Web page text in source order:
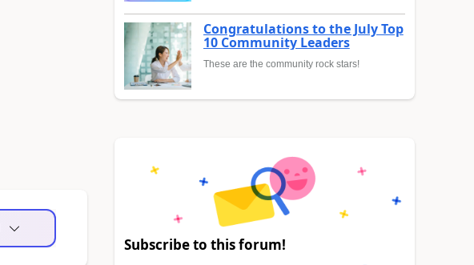
Congratulations to the July Top
10 Community Leaders
These are the community rock stars!
Subscribe to this forum!